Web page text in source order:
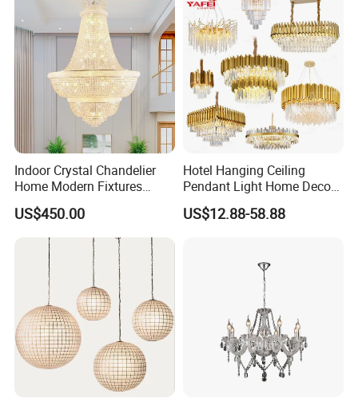
Indoor Crystal Chandelier
Home Modern Fixtures
Ceiling Lighting
Manufacturer LED Pendant
US$450.00
Hotel Hanging Ceiling
Pendant Light Home Decor
Interior Lighting Decoration
Crystal Chandelier
US$12.88-58.88